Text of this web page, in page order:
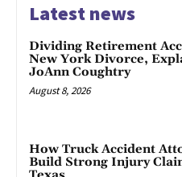
Latest news
Dividing Retirement
New York Divorce,
JoAnn Coughtry
August 8, 2026
How Truck Accident
Build Strong Injury